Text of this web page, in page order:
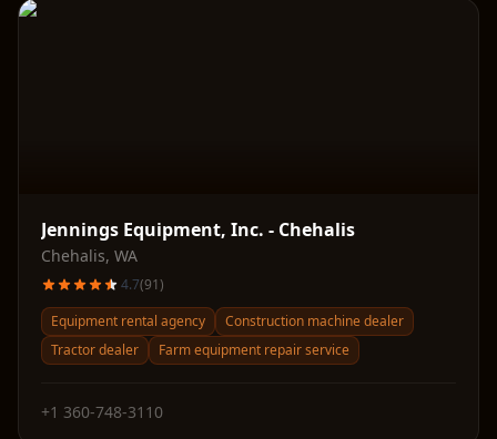
Jennings Equipment, Inc. - Chehalis
Chehalis, WA
4.7(91)
Equipment rental agency
Construction machine dealer
Tractor dealer
Farm equipment repair service
+1 360-748-3110